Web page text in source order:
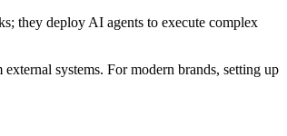
they deploy AI agents to execute complex
systems. For modern brands, setting up